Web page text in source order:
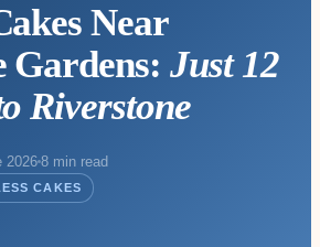
Near
Gardens: Just 12
Riverstone
20268 min read
CAKES